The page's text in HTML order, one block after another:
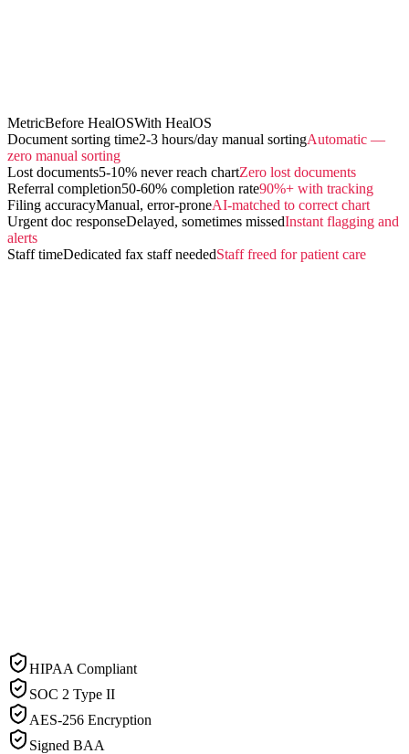
MetricBefore HealOSWith HealOS
Document sorting time2-3 hours/day manual sortingAutomatic —
zero manual sorting
Lost documents5-10% never reach chartZero lost documents
Referral completion50-60% completion rate90%+ with tracking
Filing accuracyManual, error-proneAI-matched to correct chart
Urgent doc responseDelayed, sometimes missedInstant flagging and
alerts
Staff timeDedicated fax staff neededStaff freed for patient care
HIPAA Compliant
SOC 2 Type II
AES-256 Encryption
Signed BAA